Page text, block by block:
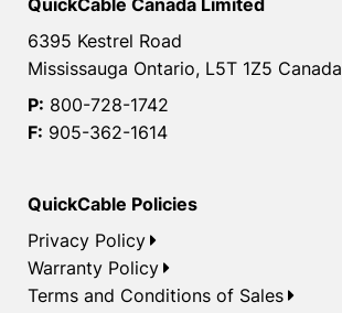
6395 Kestrel Road
Mississauga Ontario, L5T 1Z5 Canada
P: 800-728-1742
F: 905-362-1614
QuickCable Policies
Privacy Policy
Warranty Policy
Terms and Conditions of Sales